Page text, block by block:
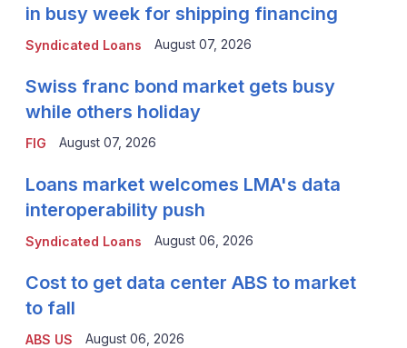
Syndicated Loans
in busy week for shipping financing
August 07, 2026
FIG
Swiss franc bond market gets busy
while others holiday
August 07, 2026
Syndicated Loans
Loans market welcomes LMA's data
interoperability push
August 06, 2026
ABS US
Cost to get data center ABS to market
to fall
August 06, 2026